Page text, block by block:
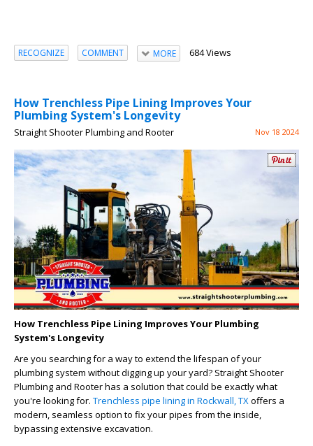
RECOGNIZE COMMENT MORE 684 Views
How Trenchless Pipe Lining Improves Your
Plumbing System's Longevity
Straight Shooter Plumbing and Rooter Nov 18 2024
How Trenchless Pipe Lining Improves Your Plumbing
System's Longevity
Are you searching for a way to extend the lifespan of your
plumbing system without digging up your yard? Straight Shooter
Plumbing and Rooter has a solution that could be exactly what
you're looking for. Trenchless pipe lining in Rockwall, TXoffers a
modern, seamless option to fix your pipes from the inside,
bypassing extensive excavation.